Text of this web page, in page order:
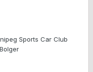
Sports Car Club